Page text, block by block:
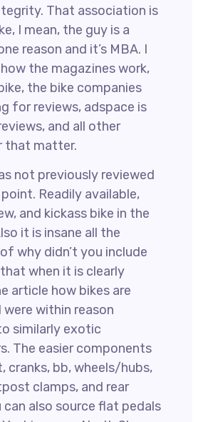
That association is
I mean, the guy is a
reason and it’s MBA. I
the magazines work,
the bike companies
for reviews, adspace is
and all other
that matter.
not previously reviewed
Readily available,
and kickass bike in the
it is insane all the
why didn’t you include
when it is clearly
article how bikes are
were within reason
similarly exotic
The easier components
cranks, bb, wheels/hubs,
clamps, and rear
can also source flat pedals